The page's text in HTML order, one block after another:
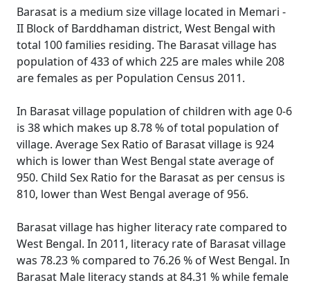
Barasat is a medium size village located in Memari -
II Block of Barddhaman district, West Bengal with
total 100 families residing. The Barasat village has
population of 433 of which 225 are males while 208
are females as per Population Census 2011.
In Barasat village population of children with age 0-6
is 38 which makes up 8.78 % of total population of
village. Average Sex Ratio of Barasat village is 924
which is lower than West Bengal state average of
950. Child Sex Ratio for the Barasat as per census is
810, lower than West Bengal average of 956.
Barasat village has higher literacy rate compared to
West Bengal. In 2011, literacy rate of Barasat village
was 78.23 % compared to 76.26 % of West Bengal. In
Barasat Male literacy stands at 84.31 % while female